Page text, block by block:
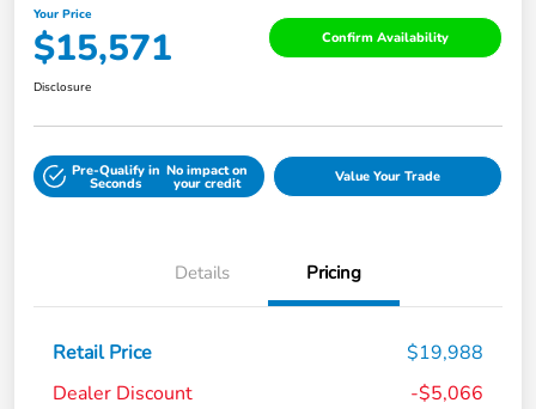
Your Price
$15,571 Confirm Availability
Disclosure
Pre-Qualify in
Seconds
No impact on
your credit Value Your Trade
Details Pricing
Retail Price
$19,988
Dealer Discount
-$5,066